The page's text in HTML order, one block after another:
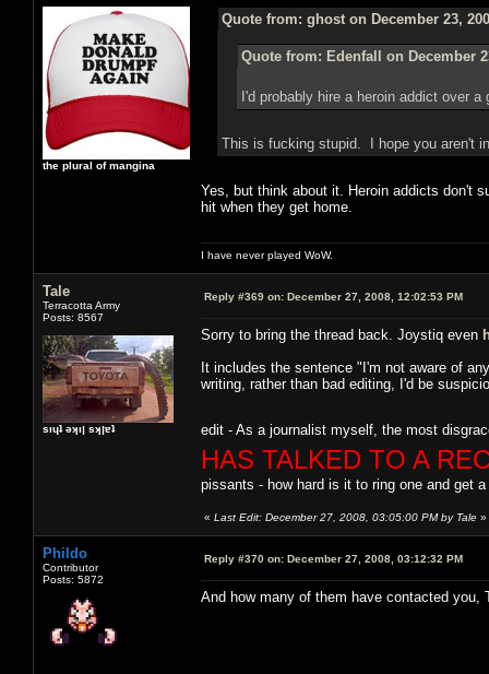
the plural of mangina
Quote from: ghost on December 23,
Quote from: Edenfall on December
I'd probably hire a heroin addict over
This is fucking stupid. I hope you aren't
Yes, but think about it. Heroin addicts don't
hit when they get home.
I have never played WoW.
Tale
Terracotta Army
Posts: 8567
sıɥʇ ǝʞıן sʞןɐʇ
Reply #369 on: December 27, 2008, 12:02:53 PM
Sorry to bring the thread back. Joystiq even
It includes the sentence "I'm not aware of
writing, rather than bad editing, I'd be
edit - As a journalist myself, the most
HAS TALKED TO A
pissants - how hard is it to ring one and get a
« Last Edit: December 27, 2008, 03:05:00 PM by Tale »
Phildo
Contributor
Posts: 5872
Reply #370 on: December 27, 2008, 03:12:32 PM
And how many of them have contacted you,